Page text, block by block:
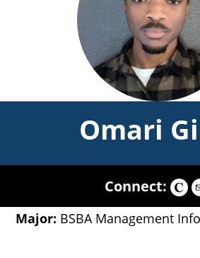
Omari
Connect:
Major: BSBA Management